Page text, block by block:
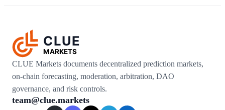
CLUE
MARKETS
CLUE Markets documents decentralized prediction markets,
on-chain forecasting, moderation, arbitration, DAO
governance, and risk controls.
team@clue.markets